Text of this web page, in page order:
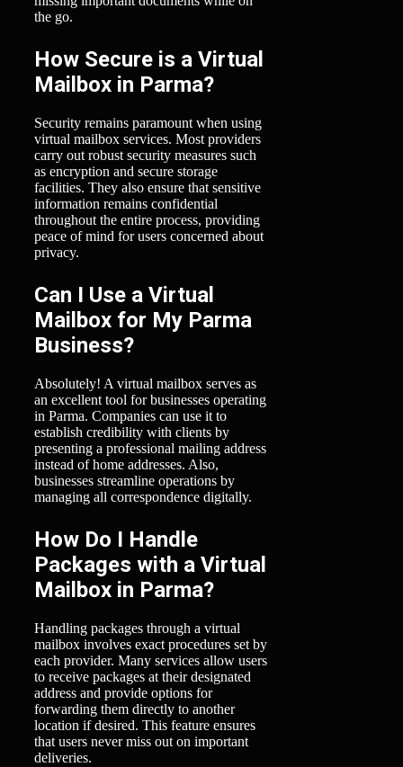
the go.
How Secure is a Virtual
Mailbox in Parma?
Security remains paramount when using
virtual mailbox services. Most providers
carry out robust security measures such
as encryption and secure storage
facilities. They also ensure that sensitive
information remains confidential
throughout the entire process, providing
peace of mind for users concerned about
privacy.
Can I Use a Virtual
Mailbox for My Parma
Business?
Absolutely! A virtual mailbox serves as
an excellent tool for businesses operating
in Parma. Companies can use it to
establish credibility with clients by
presenting a professional mailing address
instead of home addresses. Also,
businesses streamline operations by
managing all correspondence digitally.
How Do I Handle
Packages with a Virtual
Mailbox in Parma?
Handling packages through a virtual
mailbox involves exact procedures set by
each provider. Many services allow users
to receive packages at their designated
address and provide options for
forwarding them directly to another
location if desired. This feature ensures
that users never miss out on important
deliveries.